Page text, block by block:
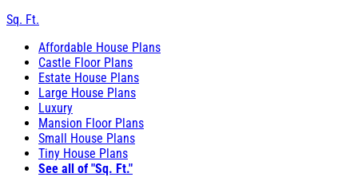
Sq. Ft.
Affordable House Plans
Castle Floor Plans
Estate House Plans
Large House Plans
Luxury
Mansion Floor Plans
Small House Plans
Tiny House Plans
See all of "Sq. Ft."